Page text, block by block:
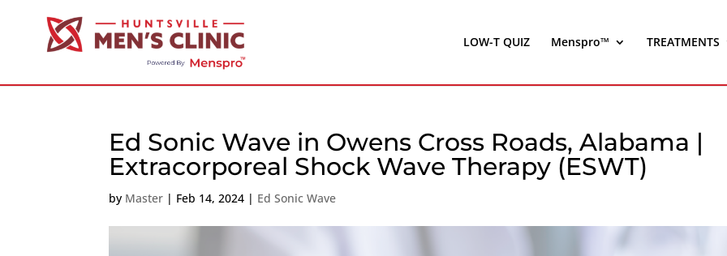
LOW-T QUIZ Menspro™ TREATMENTS
Ed Sonic Wave in Owens Cross Roads, Alabama |
Extracorporeal Shock Wave Therapy (ESWT)
by Master | Feb 14, 2024 | Ed Sonic Wave